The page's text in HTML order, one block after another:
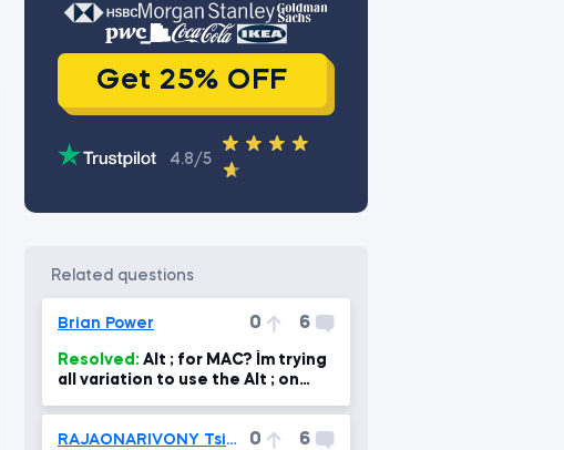
Get 25% OFF
4.8/5
related questions
Brian Power 0 6
Resolved:
all variation to use the Alt ; on
RAJAONARIVONY Tsiory Kevin 0 6